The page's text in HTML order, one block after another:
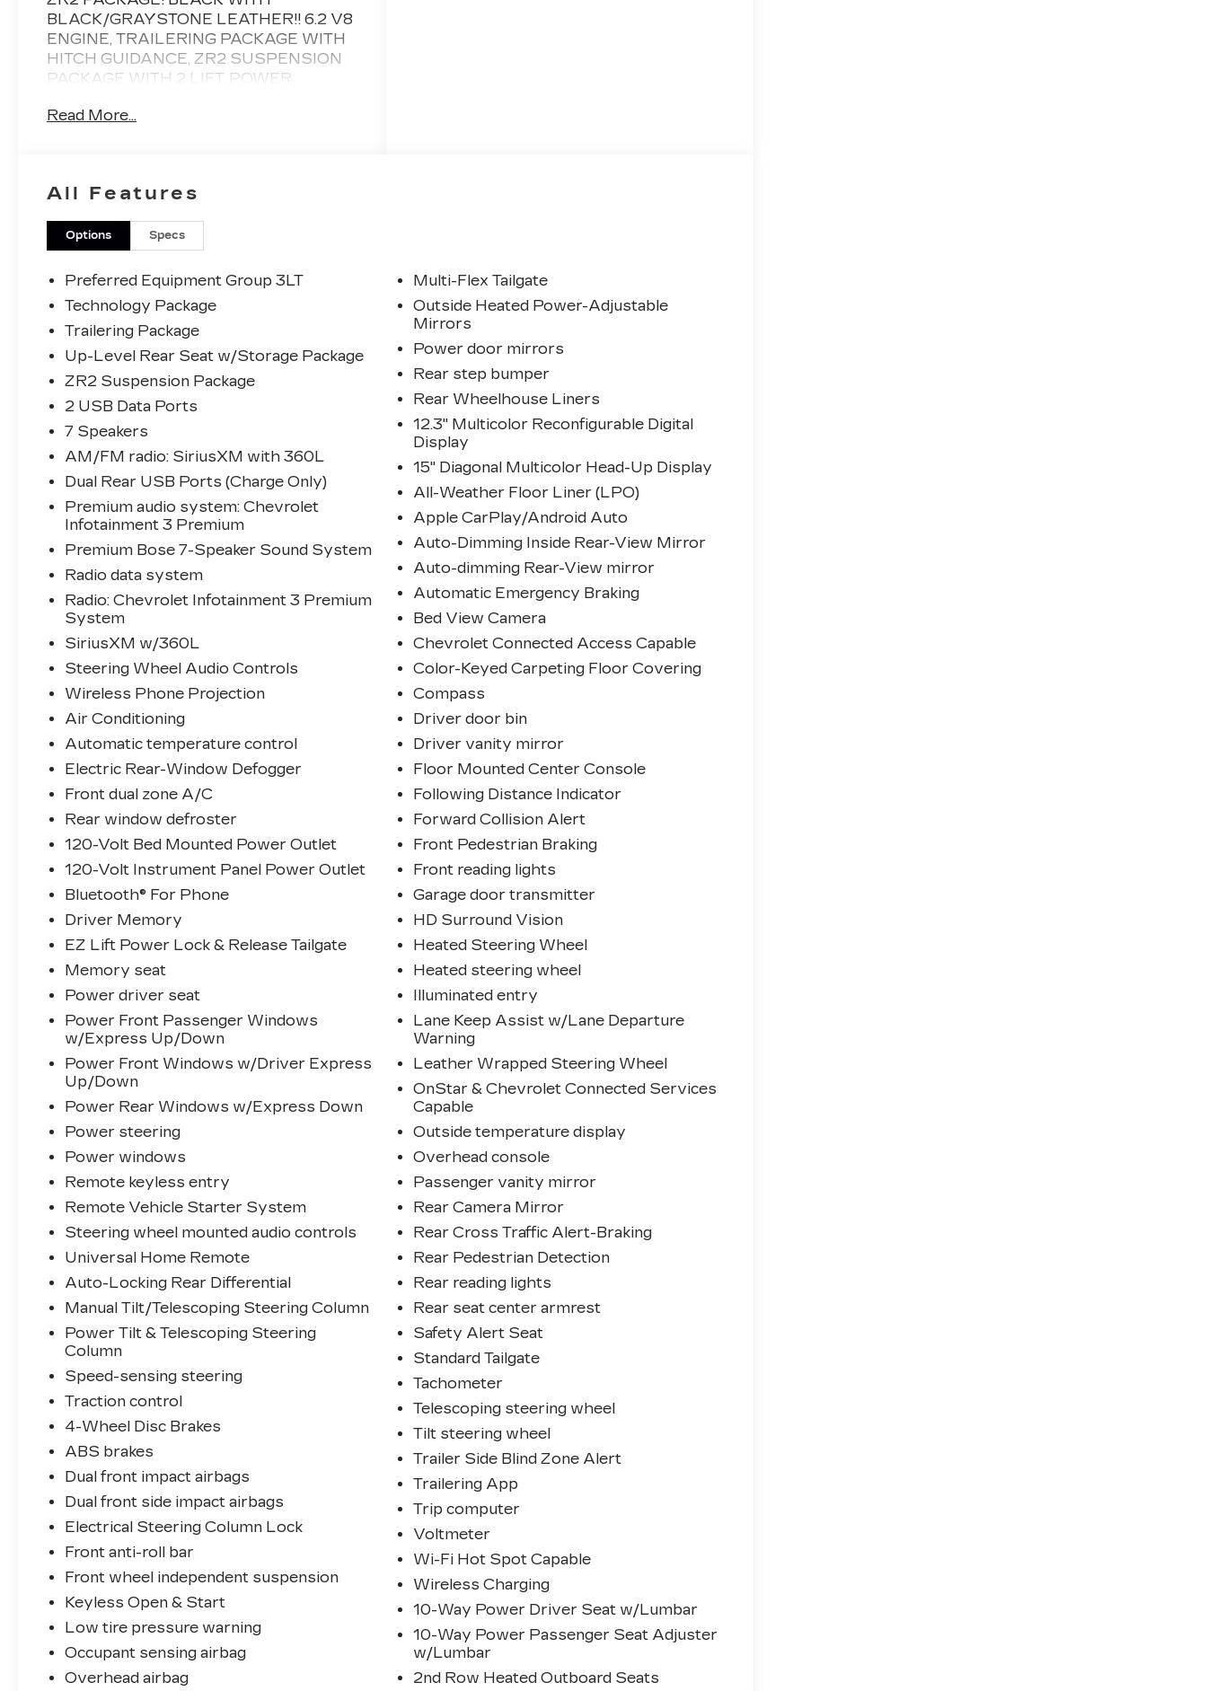
BLACK/GRAYSTONE LEATHER!! 6.2 V8
ENGINE, TRAILERING PACKAGE WITH
HITCH GUIDANCE, ZR2 SUSPENSION
PACKAGE WITH 2 LIFT, POWER
CONSOLE, MULTI FLEX TAILGATE,
START, LANE DEPARTURE/LANE
KEEP ASIST, ADAPTIVE CRUISE
CONTROL, HEATED STEERING WHEEL
AND TOO MUCH MORE TO LIST!!
CLEAN CARFAX, NO ACCIDENTS OR
DAMAGE!
Read More...
All Features
Options Specs
Preferred Equipment Group 3LT
Technology Package
Trailering Package
Up-Level Rear Seat w/Storage Package
ZR2 Suspension Package
2 USB Data Ports
7 Speakers
AM/FM radio: SiriusXM with 360L
Dual Rear USB Ports (Charge Only)
Premium audio system: Chevrolet
Infotainment 3 Premium
Premium Bose 7-Speaker Sound System
Radio data system
Radio: Chevrolet Infotainment 3 Premium
System
SiriusXM w/360L
Steering Wheel Audio Controls
Wireless Phone Projection
Air Conditioning
Automatic temperature control
Electric Rear-Window Defogger
Front dual zone A/C
Rear window defroster
120-Volt Bed Mounted Power Outlet
120-Volt Instrument Panel Power Outlet
Bluetooth® For Phone
Driver Memory
EZ Lift Power Lock & Release Tailgate
Memory seat
Power driver seat
Power Front Passenger Windows
w/Express Up/Down
Power Front Windows w/Driver Express
Up/Down
Power Rear Windows w/Express Down
Power steering
Power windows
Remote keyless entry
Remote Vehicle Starter System
Steering wheel mounted audio controls
Universal Home Remote
Auto-Locking Rear Differential
Manual Tilt/Telescoping Steering Column
Power Tilt & Telescoping Steering
Column
Speed-sensing steering
Traction control
4-Wheel Disc Brakes
ABS brakes
Dual front impact airbags
Dual front side impact airbags
Electrical Steering Column Lock
Front anti-roll bar
Front wheel independent suspension
Keyless Open & Start
Low tire pressure warning
Occupant sensing airbag
Overhead airbag
Multi-Flex Tailgate
Outside Heated Power-Adjustable
Mirrors
Power door mirrors
Rear step bumper
Rear Wheelhouse Liners
12.3" Multicolor Reconfigurable Digital
Display
15" Diagonal Multicolor Head-Up Display
All-Weather Floor Liner (LPO)
Apple CarPlay/Android Auto
Auto-Dimming Inside Rear-View Mirror
Auto-dimming Rear-View mirror
Automatic Emergency Braking
Bed View Camera
Chevrolet Connected Access Capable
Color-Keyed Carpeting Floor Covering
Compass
Driver door bin
Driver vanity mirror
Floor Mounted Center Console
Following Distance Indicator
Forward Collision Alert
Front Pedestrian Braking
Front reading lights
Garage door transmitter
HD Surround Vision
Heated Steering Wheel
Heated steering wheel
Illuminated entry
Lane Keep Assist w/Lane Departure
Warning
Leather Wrapped Steering Wheel
OnStar & Chevrolet Connected Services
Capable
Outside temperature display
Overhead console
Passenger vanity mirror
Rear Camera Mirror
Rear Cross Traffic Alert-Braking
Rear Pedestrian Detection
Rear reading lights
Rear seat center armrest
Safety Alert Seat
Standard Tailgate
Tachometer
Telescoping steering wheel
Tilt steering wheel
Trailer Side Blind Zone Alert
Trailering App
Trip computer
Voltmeter
Wi-Fi Hot Spot Capable
Wireless Charging
10-Way Power Driver Seat w/Lumbar
10-Way Power Passenger Seat Adjuster
w/Lumbar
2nd Row Heated Outboard Seats